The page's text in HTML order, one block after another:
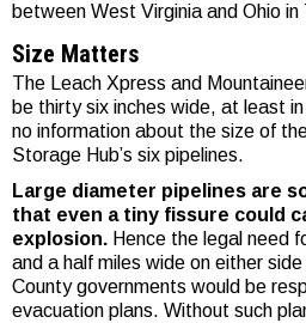
between West Virginia and Ohio in
Size Matters
The Leach Xpress and
be thirty six inches wide, at least
no information about the size of
Storage Hub’s six pipelines.
Large diameter pipelines are
that even a tiny fissure could
explosion. Hence the legal need
and a half miles wide on either
County governments would be
evacuation plans. Without such